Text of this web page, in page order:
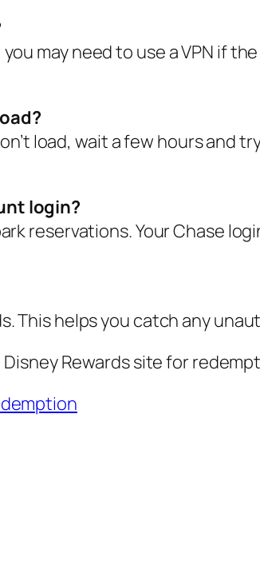
may need to use a VPN if
load, wait a few hours and
login?
reservations. Your Chase
This helps you catch any
Rewards site for